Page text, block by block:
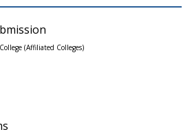
(Affiliated Colleges)